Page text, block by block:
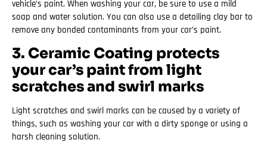
vehicle’s paint. When washing your car, be sure to use a mild
soap and water solution. You can also use a detailing clay bar to
remove any bonded contaminants from your car’s paint.
3. Ceramic Coating protects
your car’s paint from light
scratches and swirl marks
Light scratches and swirl marks can be caused by a variety of
things, such as washing your car with a dirty sponge or using a
harsh cleaning solution.